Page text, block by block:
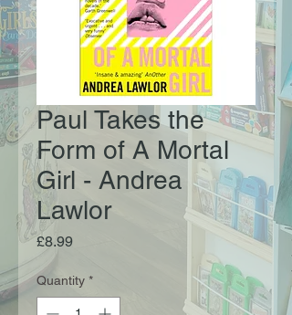
Paul Takes the
Form of A Mortal
Girl - Andrea
Lawlor
£8.99Price
Quantity *